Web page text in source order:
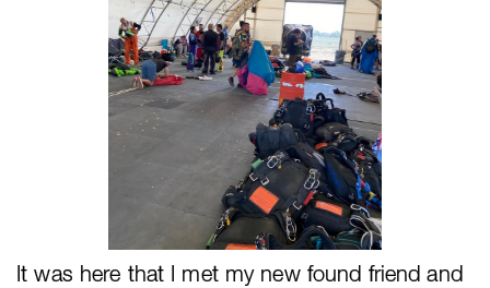
It was here that I met my new found friend and